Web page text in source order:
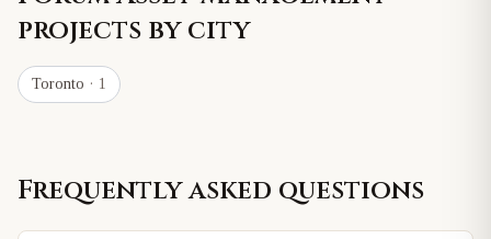
projects by city
Toronto · 1
Frequently asked questions